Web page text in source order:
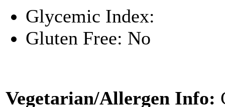
Glycemic Index:
Gluten Free: No
Vegetarian/Allergen Info: